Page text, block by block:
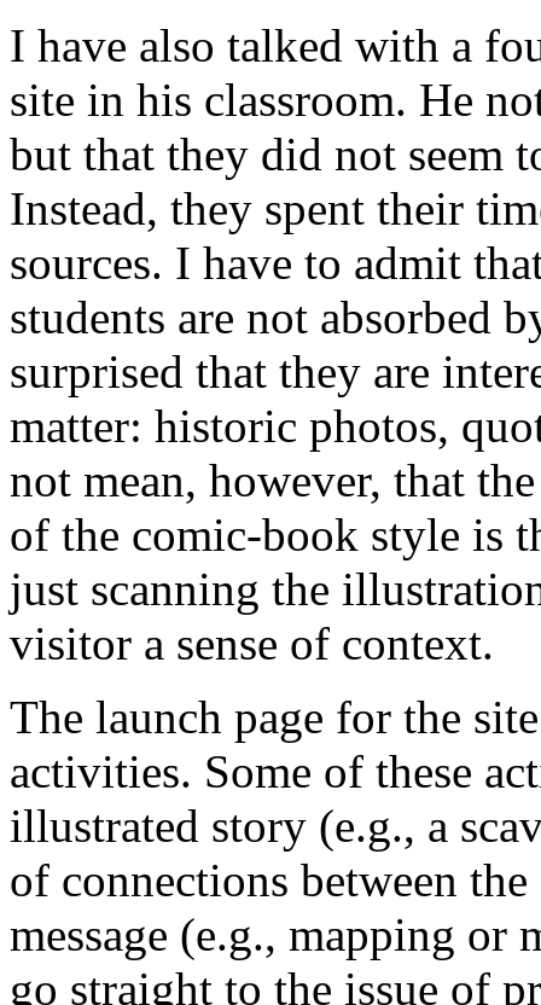
I have also talked with a
site in his classroom. He
but that they did not seem
Instead, they spent their
sources. I have to admit
students are not absorbed
surprised that they are
matter: historic photos,
not mean, however, that
of the comic-book style is
just scanning the
visitor a sense of context.
The launch page for the
activities. Some of these
illustrated story (e.g., a
of connections between
message (e.g., mapping or
go straight to the issue of